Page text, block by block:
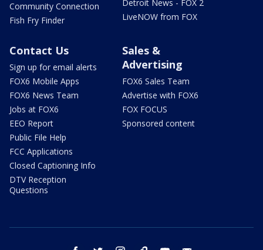
Community Connection
Fish Fry Finder
Detroit News - FOX 2
LiveNOW from FOX
Contact Us
Sign up for email alerts
FOX6 Mobile Apps
FOX6 News Team
Jobs at FOX6
EEO Report
Public File Help
FCC Applications
Closed Captioning Info
DTV Reception
Questions
Sales &
Advertising
FOX6 Sales Team
Advertise with FOX6
FOX FOCUS
Sponsored content